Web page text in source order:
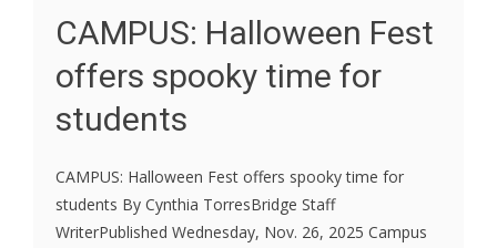
CAMPUS: Halloween Fest
offers spooky time for
students
CAMPUS: Halloween Fest offers spooky time for
students By Cynthia TorresBridge Staff
WriterPublished Wednesday, Nov. 26, 2025 Campus